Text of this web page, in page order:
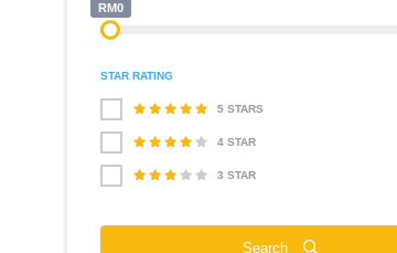
RM0
STAR RATING
5 STARS
4 STAR
3 STAR
Search